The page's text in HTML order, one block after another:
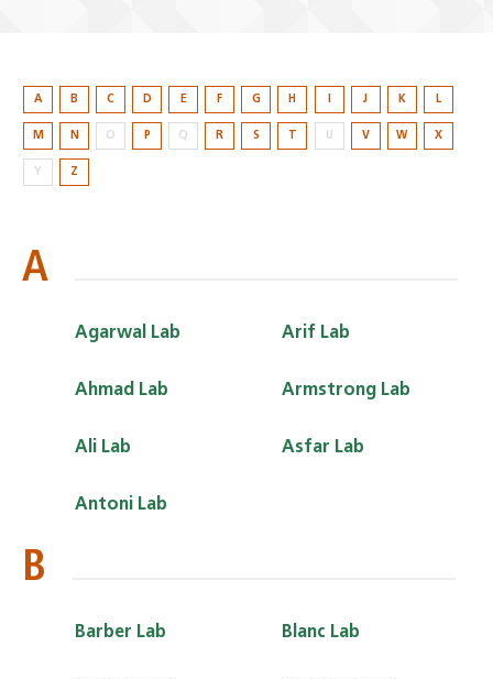
A B C D E F G H J K L
M N O P Q R S T U V W X
Y Z
A
Agarwal Lab
Ahmad Lab
Ali Lab
Antoni Lab
Arif Lab
Armstrong Lab
Asfar Lab
B
Barber Lab Blanc Lab